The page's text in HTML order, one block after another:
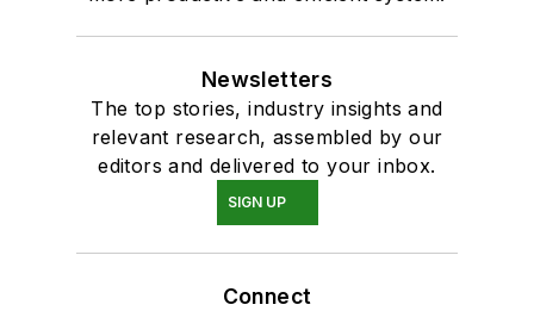
Newsletters
The top stories, industry insights and
relevant research, assembled by our
editors and delivered to your inbox.
SIGN UP
Connect